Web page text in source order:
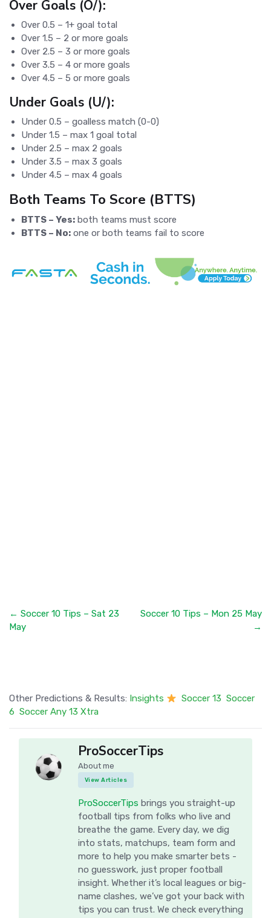
Over Goals (O/):
Over 0.5 – 1+ goal total
Over 1.5 – 2 or more goals
Over 2.5 – 3 or more goals
Over 3.5 – 4 or more goals
Over 4.5 – 5 or more goals
Under Goals (U/):
Under 0.5 – goalless match (0-0)
Under 1.5 – max 1 goal total
Under 2.5 – max 2 goals
Under 3.5 – max 3 goals
Under 4.5 – max 4 goals
Both Teams To Score (BTTS)
BTTS – Yes: both teams must score
BTTS – No: one or both teams fail to score
← Soccer 10 Tips – Sat 23
May
Soccer 10 Tips – Mon 25 May
→
Other Predictions & Results: Insights Soccer 13 Soccer
6 Soccer Any 13 Xtra
ProSoccerTips
About me
View Articles
ProSoccerTips brings you straight-up
football tips from folks who live and
breathe the game. Every day, we dig
into stats, matchups, team form and
more to help you make smarter bets -
no guesswork, just proper football
insight. Whether it’s local leagues or big-
name clashes, we’ve got your back with
tips you can trust. We check everything